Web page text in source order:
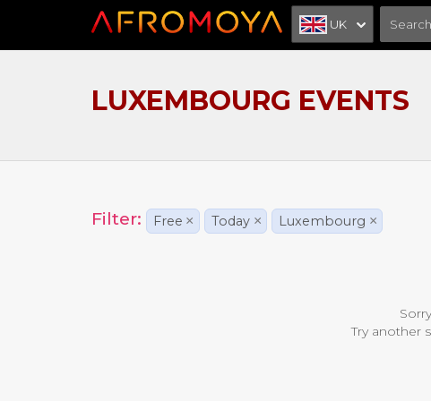
UK
LUXEMBOURG EVENTS
Filter: Free × Today × Luxembourg ×
Try another